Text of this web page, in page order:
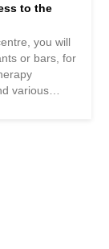
to the
you will
or bars, for
various